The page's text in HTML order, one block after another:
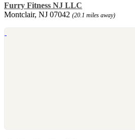
Furry Fitness NJ LLC
Montclair, NJ 07042 (20.1 miles away)